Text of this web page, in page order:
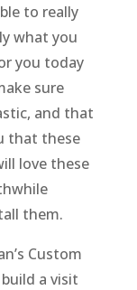
to really
what you
you today
sure
and that
that these
love these
them.
Custom
a visit